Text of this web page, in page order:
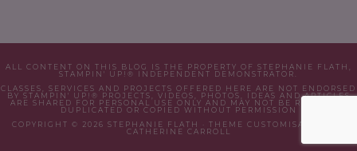
ALL CONTENT ON THIS BLOG IS THE PROPERTY OF STEPHANIE FLATH,
STAMPIN' UP!® INDEPENDENT DEMONSTRATOR.
CLASSES, SERVICES AND PROJECTS OFFERED HERE ARE NOT ENDORSED
BY STAMPIN' UP!® PROJECTS, VIDEOS, PHOTOS, IDEAS AND ARTICLES
ARE SHARED FOR PERSONAL USE ONLY AND MAY NOT BE REMOVED,
DUPLICATED OR COPIED WITHOUT PERMISSION
COPYRIGHT © 2026 STEPHANIE FLATH · THEME CUSTOMISATION BY
CATHERINE CARROLL